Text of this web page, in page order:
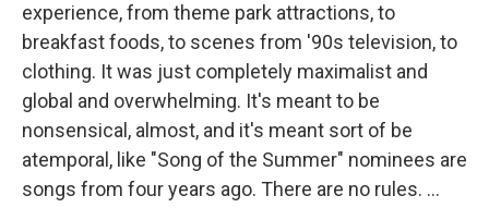
experience, from theme park attractions, to
breakfast foods, to scenes from '90s television, to
clothing. It was just completely maximalist and
global and overwhelming. It's meant to be
nonsensical, almost, and it's meant sort of be
atemporal, like "Song of the Summer" nominees are
songs from four years ago. There are no rules. ...